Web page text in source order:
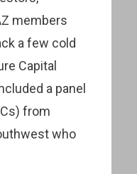
members
a few cold
Capital
a panel
from
who